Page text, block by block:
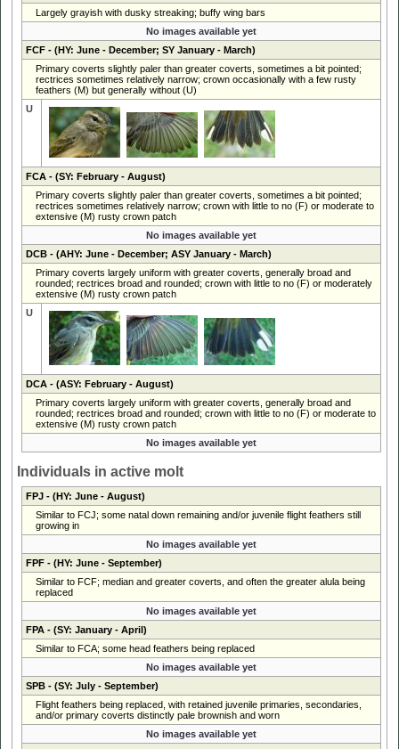
Largely grayish with dusky streaking; buffy wing bars
No images available yet
FCF- (HY: June - December; SY January - March)
Primary coverts slightly paler than greater coverts, sometimes a bit pointed;
rectrices sometimes relatively narrow; crown occasionally with a few rusty
feathers (M) but generally without (U)
U
FCA- (SY: February - August)
Primary coverts slightly paler than greater coverts, sometimes a bit pointed;
rectrices sometimes relatively narrow; crown with little to no (F) or moderate to
extensive (M) rusty crown patch
No images available yet
DCB- (AHY: June - December; ASY January - March)
Primary coverts largely uniform with greater coverts, generally broad and
rounded; rectrices broad and rounded; crown with little to no (F) or moderately
extensive (M) rusty crown patch
U
DCA- (ASY: February - August)
Primary coverts largely uniform with greater coverts, generally broad and
rounded; rectrices broad and rounded; crown with little to no (F) or moderate to
extensive (M) rusty crown patch
No images available yet
Individuals in active molt
FPJ- (HY: June - August)
Similar to FCJ; some natal down remaining and/or juvenile flight feathers still
growing in
No images available yet
FPF- (HY: June - September)
Similar to FCF; median and greater coverts, and often the greater alula being
replaced
No images available yet
FPA- (SY: January - April)
Similar to FCA; some head feathers being replaced
No images available yet
SPB- (SY: July - September)
Flight feathers being replaced, with retained juvenile primaries, secondaries,
and/or primary coverts distinctly pale brownish and worn
No images available yet